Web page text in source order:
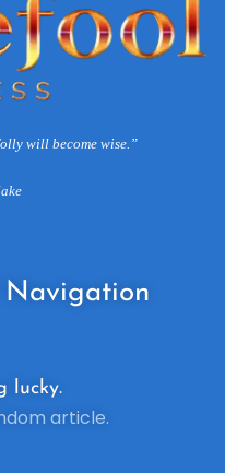
will become wise.”
Navigation
lucky.
article.